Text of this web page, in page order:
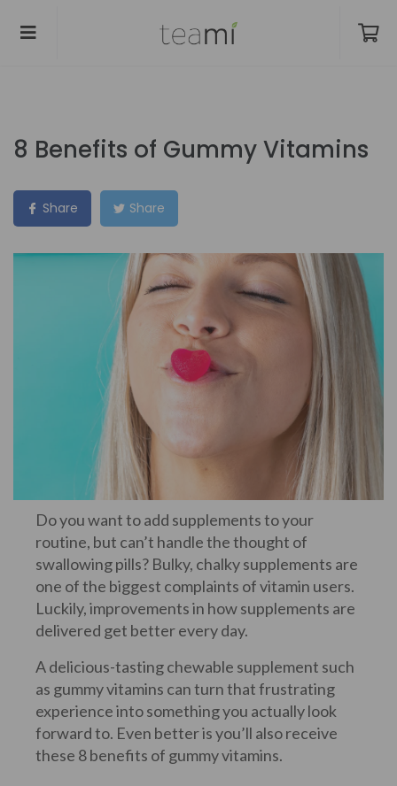
8 Benefits of Gummy Vitamins
Share Share
Do you want to add supplements to your
routine, but can’t handle the thought of
swallowing pills? Bulky, chalky supplements are
one of the biggest complaints of vitamin users.
Luckily, improvements in how supplements are
delivered get better every day.
A delicious-tasting chewable supplement such
as gummy vitamins can turn that frustrating
experience into something you actually look
forward to. Even better is you’ll also receive
these 8 benefits of gummy vitamins.